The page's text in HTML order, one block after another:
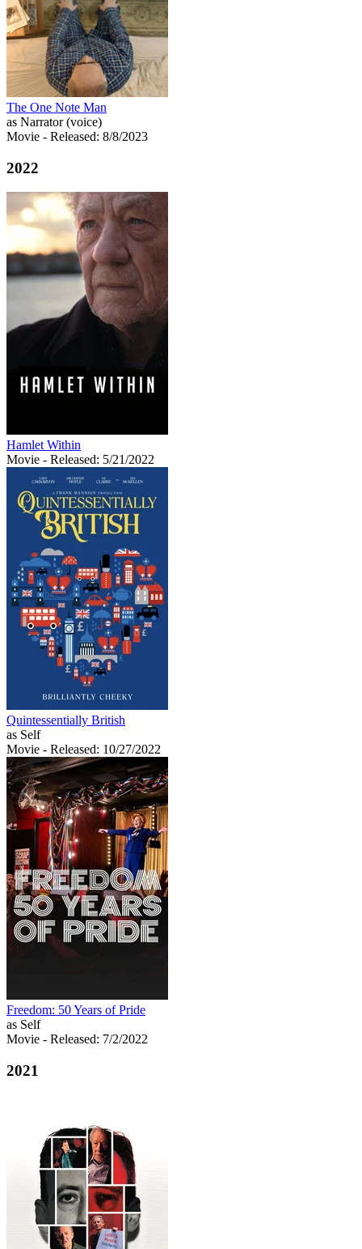
The One Note Man
as Narrator (voice)
Movie - Released: 8/8/2023
2022
Hamlet Within
Movie - Released: 5/21/2022
Quintessentially British
as Self
Movie - Released: 10/27/2022
Freedom: 50 Years of Pride
as Self
Movie - Released: 7/2/2022
2021